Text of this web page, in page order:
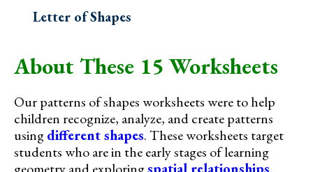
Letter of Shapes
About These 15 Worksheets
Our patterns of shapes worksheets were to help
children recognize, analyze, and create patterns
usingdifferent shapes. These worksheets target
students who are in the early stages of learning